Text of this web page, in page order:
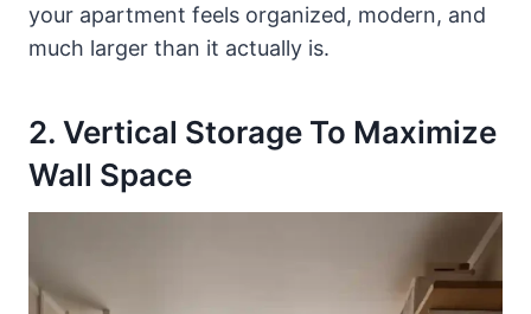
your apartment feels organized, modern, and
much larger than it actually is.
2. Vertical Storage To Maximize
Wall Space